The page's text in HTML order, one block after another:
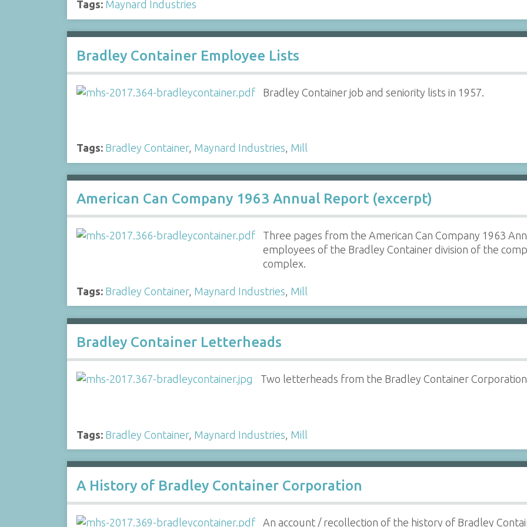
Tags: Maynard Industries
Bradley Container Employee Lists
Bradley Container job and seniority lists in 1957.
Tags: Bradley Container, Maynard Industries, Mill
American Can Company 1963 Annual Report (excerpt)
Three pages from the American Can Company 1963
employees of the Bradley Container division of the
complex.
Tags: Bradley Container, Maynard Industries Mill
Bradley Container Letterheads
Two letterheads from the Bradley Container Corporation
Tags: Bradley Container, Maynard Industries Mill
A History of Bradley Container Corporation
An account / recollection of the history of Bradley